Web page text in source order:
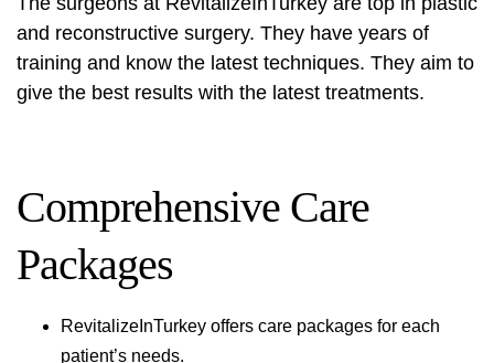
and reconstructive surgery. They have years of
training and know the latest techniques. They aim to
give the best results with the latest treatments.
Comprehensive Care
Packages
RevitalizeInTurkey offers care packages for each
patient’s needs.